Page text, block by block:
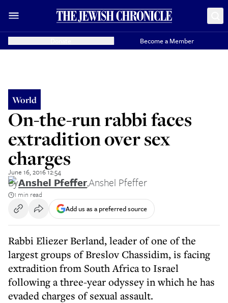
Become a Member
World
On-the-run rabbi faces
extradition over sex
charges
June 16, 2016 12:54
ByAnshel Pfeffer,Anshel Pfeffer
1 min read
Add us as a preferred source
Rabbi Eliezer Berland, leader of one of the
largest groups of Breslov Chassidim, is facing
extradition from South Africa to Israel
following a three-year odyssey in which he has
evaded charges of sexual assault.